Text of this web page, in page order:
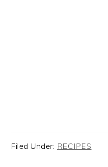
Filed Under: RECIPES